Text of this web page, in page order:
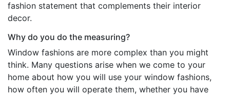
fashion statement that complements their interior
decor.
Why do you do the measuring?
Window fashions are more complex than you might
think. Many questions arise when we come to your
home about how you will use your window fashions,
how often you will operate them, whether you have